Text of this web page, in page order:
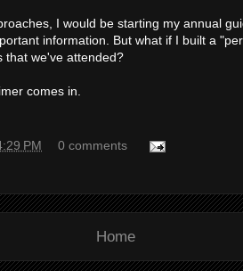
I would be starting my annual
information. But what if I built a
that we've attended?
comes in.
PM 0 comments
Home